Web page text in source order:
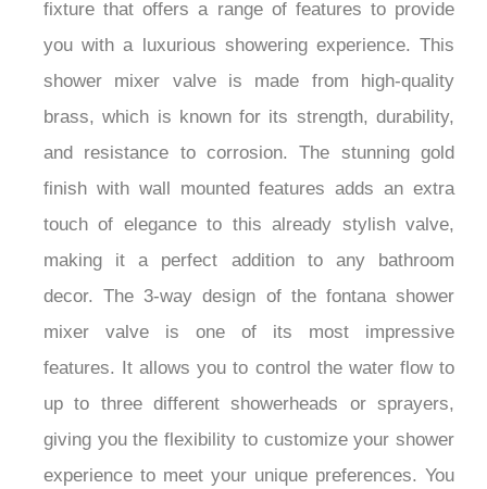
fixture that offers a range of features to provide
you with a luxurious showering experience. This
shower mixer valve is made from high-quality
brass, which is known for its strength, durability,
and resistance to corrosion. The stunning gold
finish with wall mounted features adds an extra
touch of elegance to this already stylish valve,
making it a perfect addition to any bathroom
decor. The 3-way design of the fontana shower
mixer valve is one of its most impressive
features. It allows you to control the water flow to
up to three different showerheads or sprayers,
giving you the flexibility to customize your shower
experience to meet your unique preferences. You